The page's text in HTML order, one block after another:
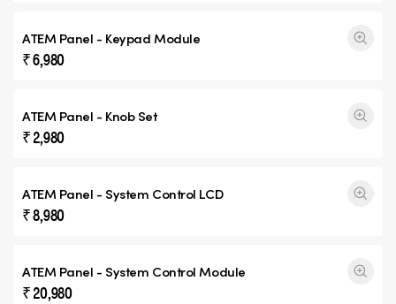
ATEM Panel - Keypad Module
₹ 6,980
ATEM Panel - Knob Set
₹ 2,980
ATEM Panel - System Control LCD
₹ 8,980
ATEM Panel - System Control Module
₹ 20,980